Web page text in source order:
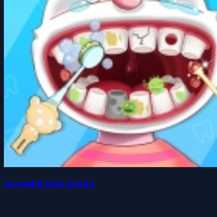
Incredible Kids Dentist